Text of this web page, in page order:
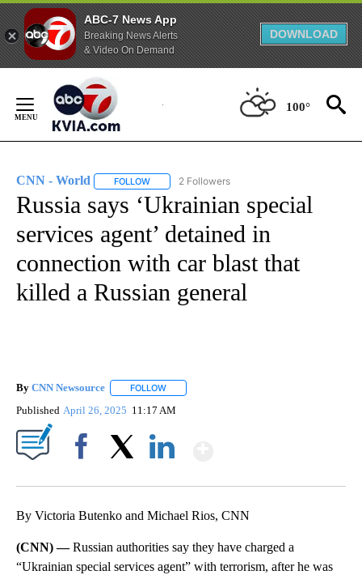
ABC-7 News App
Breaking News Alerts
& Video On Demand
DOWNLOAD
Content
100°
CNN - World FOLLOW FOLLOW "CNN - WORLD" TO RECEIVE
2 Followers
Russia says ‘Ukrainian special
services agent’ detained in
connection with car blast that
killed a Russian general
By CNN Newsource FOLLOW
Published April 26, 2025 11:17 AM
By Victoria Butenko and Michael Rios, CNN
(CNN) —Russian authorities say they have charged a
“Ukrainian special services agent” with terrorism, after he was